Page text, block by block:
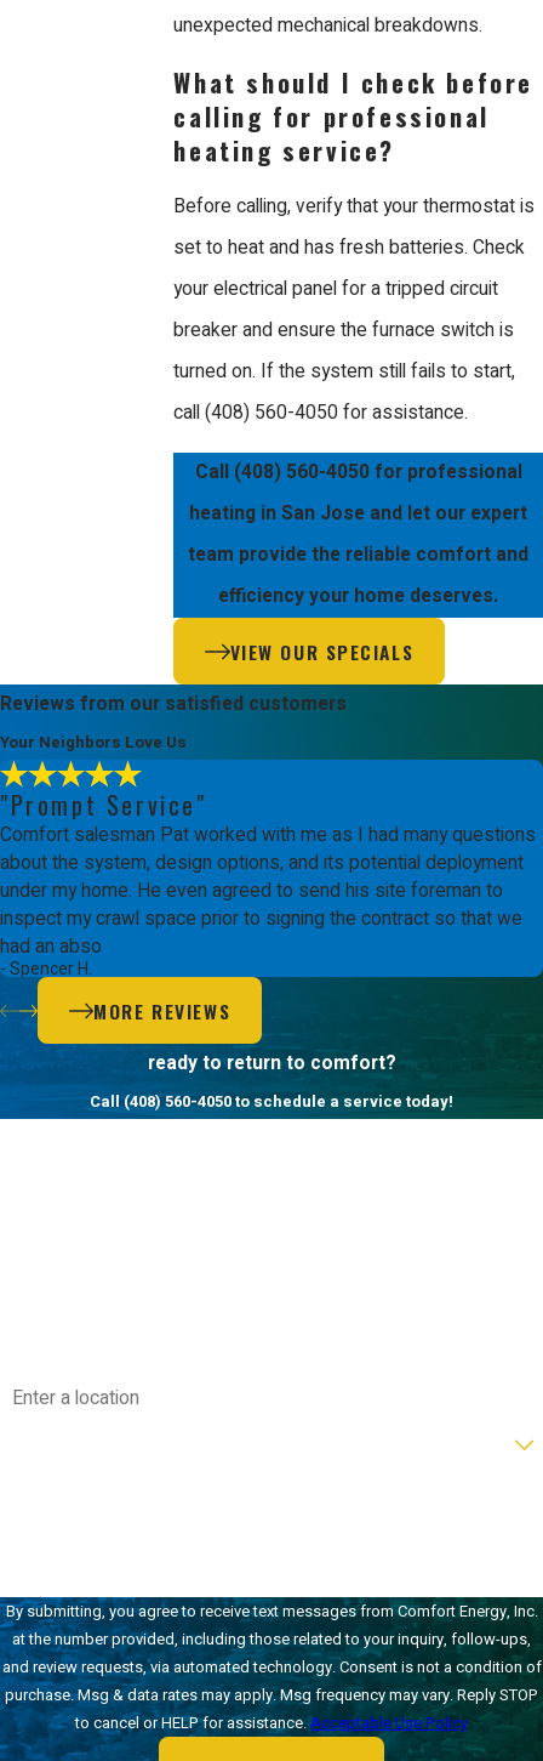
unexpected mechanical breakdowns.
What should I check before
calling for professional
heating service?
Before calling, verify that your thermostat is
set to heat and has fresh batteries. Check
your electrical panel for a tripped circuit
breaker and ensure the furnace switch is
turned on. If the system still fails to start,
call(408) 560-4050 for assistance.
Call (408) 560-4050for professional
heating in San Jose and let our expert
team provide the reliable comfort and
efficiency your home deserves.
VIEW OUR SPECIALS
Reviews from our satisfied customers
Your Neighbors Love Us
"Prompt Service"
Comfort salesman Pat worked with me as I had many questions
about the system, design options, and its potential deployment
under my home. He even agreed to send his site foreman to
inspect my crawl space prior to signing the contract so that we
had an abso
- Spencer H.
MORE REVIEWS
ready to return to comfort?
Call(408) 560-4050to schedule a service today!
By submitting, you agree to receive text messages from Comfort Energy, Inc.
at the number provided, including those related to your inquiry, follow-ups,
and review requests, via automated technology. Consent is not a condition of
purchase. Msg & data rates may apply. Msg frequency may vary. Reply STOP
to cancel or HELP for assistance.Acceptable Use Policy